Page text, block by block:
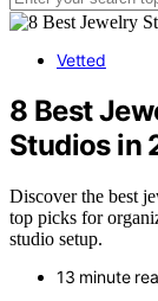
Vetted
8 Best
Studios in
Discover the best
top picks for
studio setup.
13 minute